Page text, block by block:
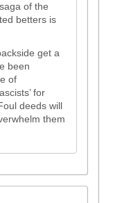
of the
betters is
get a
been
of
for
deeds will
them